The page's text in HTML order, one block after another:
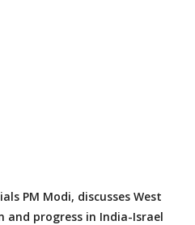
PM Modi, discusses West
and progress in India-Israel